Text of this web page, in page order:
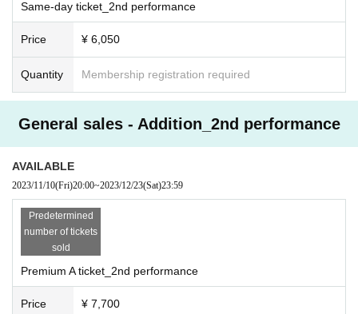
Same-day ticket_2nd performance
Price ¥ 6,050
Quantity Membership registration required
General sales - Addition_2nd performance
AVAILABLE
2023/11/10(Fri)20:00~2023/12/23(Sat)23:59
Predetermined
number of tickets
sold
Premium A ticket_2nd performance
Price ¥ 7,700